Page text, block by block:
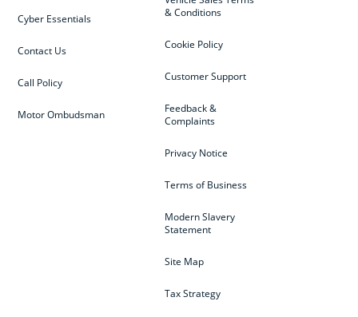
& Conditions
Cookie Policy
Customer Support
Feedback &
Complaints
Privacy Notice
Terms of Business
Modern Slavery
Statement
Site Map
Tax Strategy
Cyber Essentials
Contact Us
Call Policy
Motor Ombudsman